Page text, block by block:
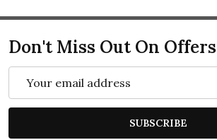
Don't Miss Out On Offers
Address
SUBSCRIBE